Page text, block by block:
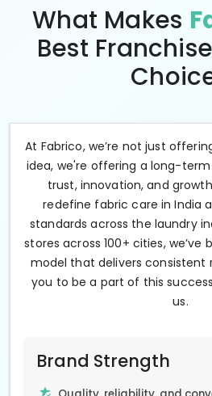
What Makes
Best
At Fabrico, we’re not just
idea, we're offering a long-
trust, innovation, and
redefine fabric care in India
standards across the laundry
stores across 100+ cities, we’ve
model that delivers consistent
you to be a part of this
us.
Brand Strength